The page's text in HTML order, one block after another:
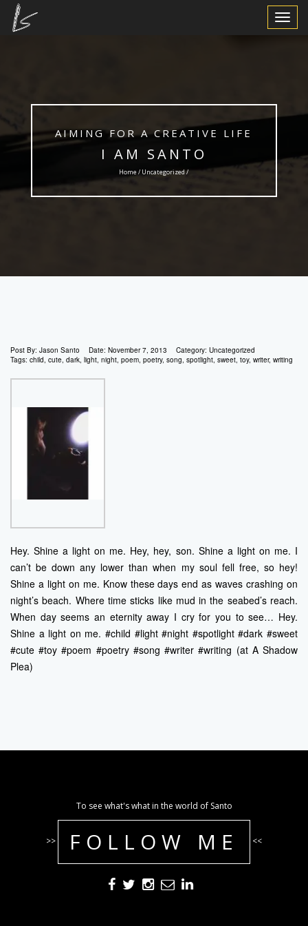
Toggle
AIMING FOR A CREATIVE LIFE
I AM SANTO
Home / Uncategorized/
Post By: Jason Santo Date: November 7, 2013 Category: Uncategorized
Tags: child, cute, dark, light, night, poem, poetry, song, spotlight, sweet, toy, writer, writing
Hey. Shine a light on me. Hey, hey, son. Shine a light on me. I
can’t be down any lower than when my soul fell free, so hey!
Shine a light on me. Know these days end as waves crashing on
night’s beach. Where time sticks like mud in the seabed’s reach.
When day seems an eternity away I cry for you to see… Hey.
Shine a light on me. #child #light #night #spotlight #dark #sweet
#cute #toy #poem #poetry #song #writer #writing (at A Shadow
Plea)
To see what's what in the world of Santo
>> FOLLOW ME <<